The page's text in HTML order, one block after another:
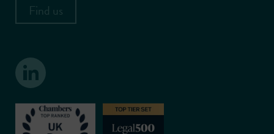
Find us